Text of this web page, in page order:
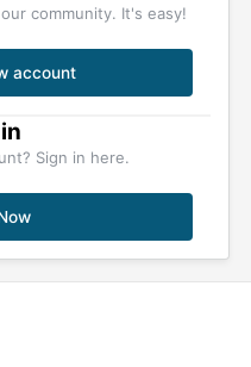
community. It's easy!
account
Sign in here.